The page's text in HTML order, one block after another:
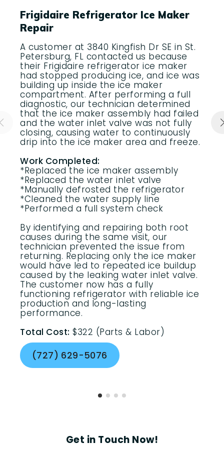
Frigidaire Refrigerator Ice Maker
Repair
A customer at 3840 Kingfish Dr SE in St.
Petersburg, FL contacted us because
their Frigidaire refrigerator ice maker
had stopped producing ice, and ice was
building up inside the ice maker
compartment. After performing a full
diagnostic, our technician determined
that the ice maker assembly had failed
and the water inlet valve was not fully
closing, causing water to continuously
drip into the ice maker area and freeze.
Work Completed:
*Replaced the ice maker assembly
*Replaced the water inlet valve
*Manually defrosted the refrigerator
*Cleaned the water supply line
*Performed a full system check
By identifying and repairing both root
causes during the same visit, our
technician prevented the issue from
returning. Replacing only the ice maker
would have led to repeated ice buildup
caused by the leaking water inlet valve.
The customer now has a fully
functioning refrigerator with reliable ice
production and long-lasting
performance.
Total Cost: $322 (Parts & Labor)
(727) 629-5076
Get in Touch Now!